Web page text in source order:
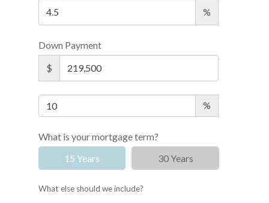
%
Down Payment
$
%
What is your mortgage term?
15 Years
30 Years
What else should we include?